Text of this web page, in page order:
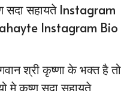
सदा सहायते Instagram
Instagram Bio
श्री कृष्णा के भक्त है तो
मे कृष्ण सदा सहायते